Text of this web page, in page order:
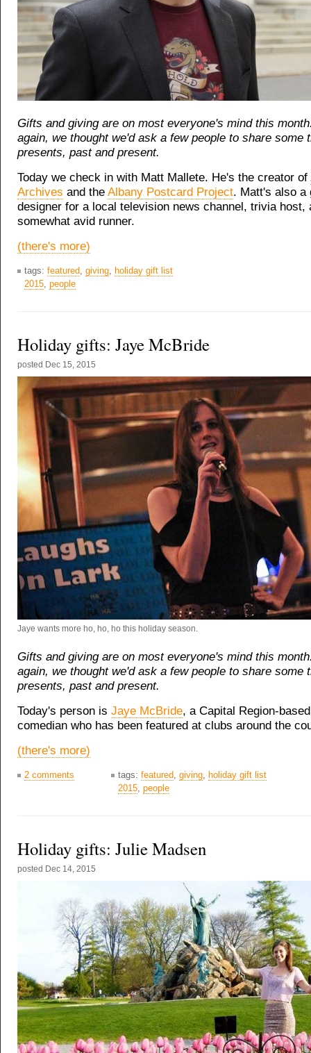
Gifts and giving are on most everyone's mind this
again, we thought we'd ask a few people to share some
presents, past and present.
Today we check in with Matt Mallete. He's the creator of
Archives and the Albany Postcard Project. Matt's also a
designer for a local television news channel, trivia host,
somewhat avid runner.
(there's more)
tags: featured, giving, holiday gift list
2015, people
Holiday gifts: Jaye McBride
posted Dec 15, 2015
Jaye wants more ho, ho, ho this holiday season.
Gifts and giving are on most everyone's mind this
again, we thought we'd ask a few people to share some
presents, past and present.
Today's person is Jaye McBride, a Capital Region-
comedian who has been featured at clubs around the
(there's more)
2 comments tags: featured, giving, holiday gift list
2015, people
Holiday gifts: Julie Madsen
posted Dec 14, 2015